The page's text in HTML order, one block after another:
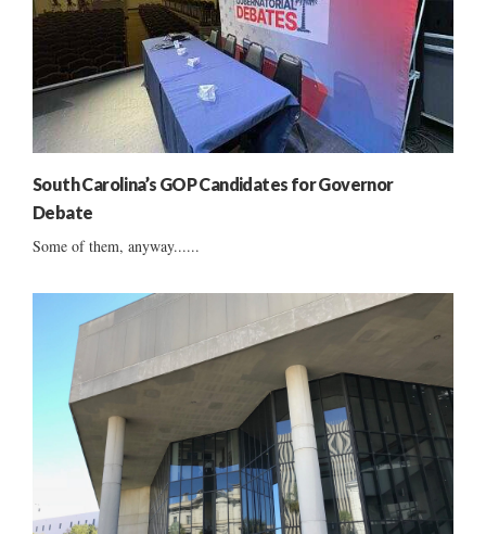
South Carolina’s GOP Candidates for Governor
Debate
Some of them, anyway......